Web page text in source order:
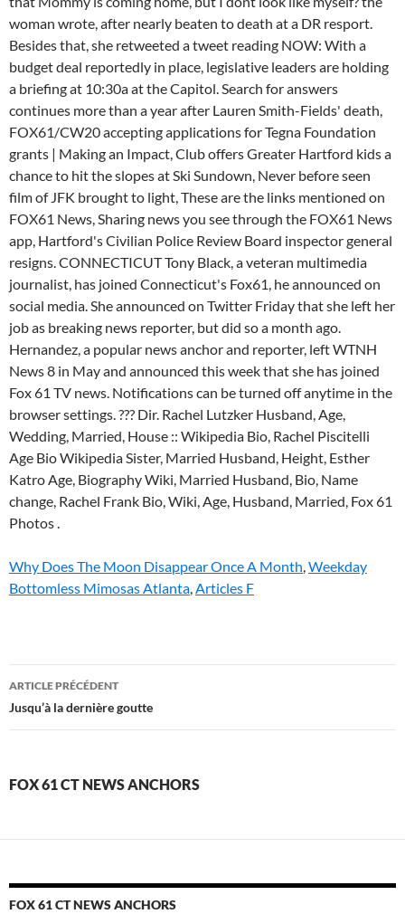
Why Does The Moon Disappear Once A Month,Weekday
Bottomless Mimosas Atlanta,Articles F
fox
61
news
ARTICLE PRÉCÉDENT
Jusqu’à la dernière goutte
FOX 61 CT NEWS ANCHORS
FOX 61 CT NEWS ANCHORS